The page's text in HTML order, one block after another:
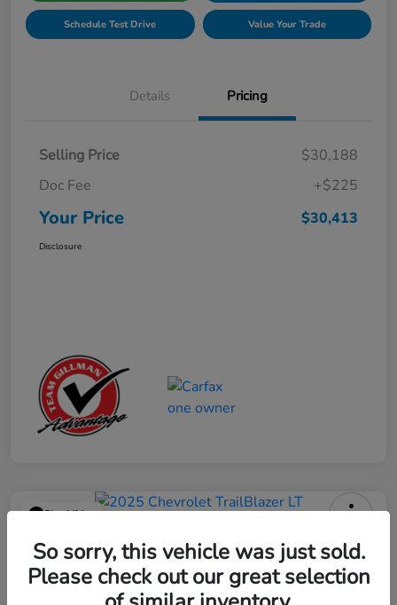
Schedule Test Drive Value Your Trade
Details Pricing
Selling Price
$30,188
Doc Fee
+$225
Your Price $30,413
Disclosure
Play Video
2025 Chevrolet TrailBlazer LT
Your Price
$23,013 Get Out the Door Price
So sorry, this vehicle was just sold.
Please check out our great selection